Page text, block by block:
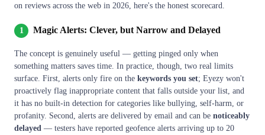
on reviews across the web in 2026, here's the honest scorecard.
1 Magic Alerts: Clever, but Narrow and Delayed
The concept is genuinely useful — getting pinged only when
something matters saves time. In practice, though, two real limits
surface. First, alerts only fire on the keywords you set; Eyezy won't
proactively flag inappropriate content that falls outside your list, and
it has no built-in detection for categories like bullying, self-harm, or
profanity. Second, alerts are delivered by email and can be noticeably
delayed — testers have reported geofence alerts arriving up to 20